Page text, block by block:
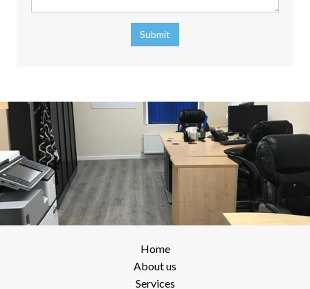
Submit
Home
About us
Services